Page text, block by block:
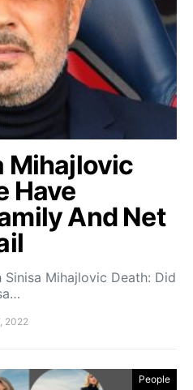
Mihajlovic
Have
And Net
Sinisa Mihajlovic Death: Did
2022
People